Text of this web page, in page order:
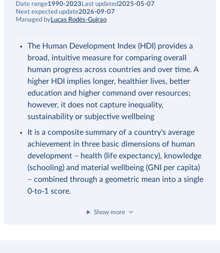
Date range1990-2023 Last updated2025-05-07
Next expected update2026-09-07
Managed byLucas Rodés-Guirao
The Human Development Index (HDI) provides a
broad, intuitive measure for comparing overall
human progress across countries and over time. A
higher HDI implies longer, healthier lives, better
education and higher command over resources;
however, it does not capture inequality,
sustainability or subjective wellbeing
It is a composite summary of a country's average
achievement in three basic dimensions of human
development – health (life expectancy), knowledge
(schooling) and material wellbeing (GNI per capita)
– combined through a geometric mean into a single
0‑to‑1 score.
Show more